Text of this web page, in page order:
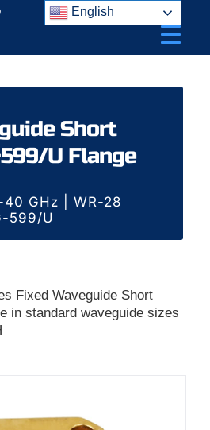
Short
U Flange
GHz | WR-28
599/U
Fixed Waveguide Short
in standard waveguide sizes
English